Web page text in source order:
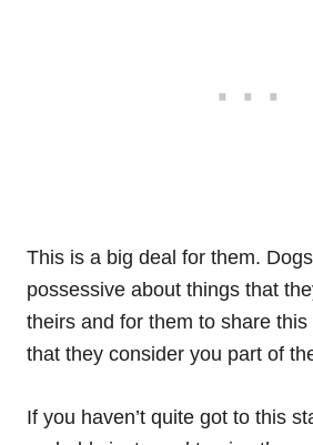
This is a big deal for them.
possessive about things that
theirs and for them to share
that they consider you part of
If you haven’t quite got to this